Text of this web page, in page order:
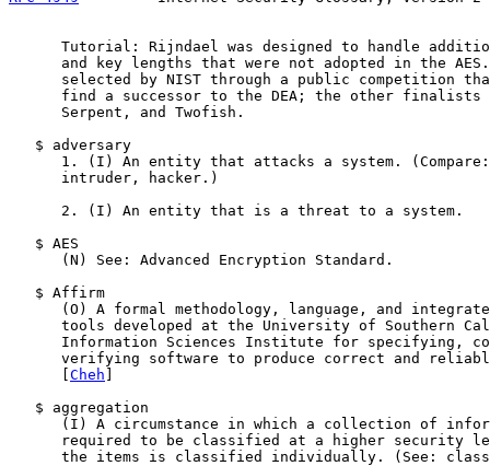
Tutorial: Rijndael was designed to handle
and key lengths that were not adopted in the
selected by NIST through a public competition
find a successor to the DEA; the other finalists
      Serpent, and Twofish.
   $ adversary
1. (I) An entity that attacks a system.
      intruder, hacker.)
      2. (I) An entity that is a threat to a system.
   $ AES
      (N) See: Advanced Encryption Standard.
   $ Affirm
(O) A formal methodology, language, and
tools developed at the University of Southern
Information Sciences Institute for specifying,
verifying software to produce correct and
Cheh
   $ aggregation
(I) A circumstance in which a collection of
required to be classified at a higher security
the items is classified individually. (See: